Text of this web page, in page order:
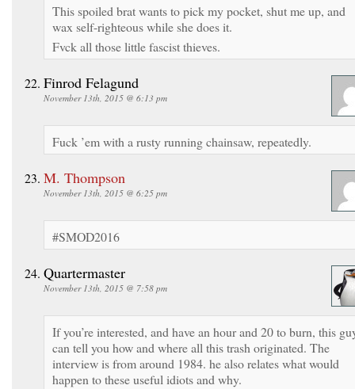
This spoiled brat wants to pick my pocket, shut me up, and
wax self-righteous while she does it.
Fvck all those little fascist thieves.
Finrod Felagund
November 13th, 2015 @ 6:13 pm
Fuck ’em with a rusty running chainsaw, repeatedly.
M. Thompson
November 13th, 2015 @ 6:25 pm
#SMOD2016
Quartermaster
November 13th, 2015 @ 7:58 pm
If you’re interested, and have an hour and 20 to burn, this
can tell you how and where all this trash originated. The
interview is from around 1984. he also relates what would
happen to these useful idiots and why.